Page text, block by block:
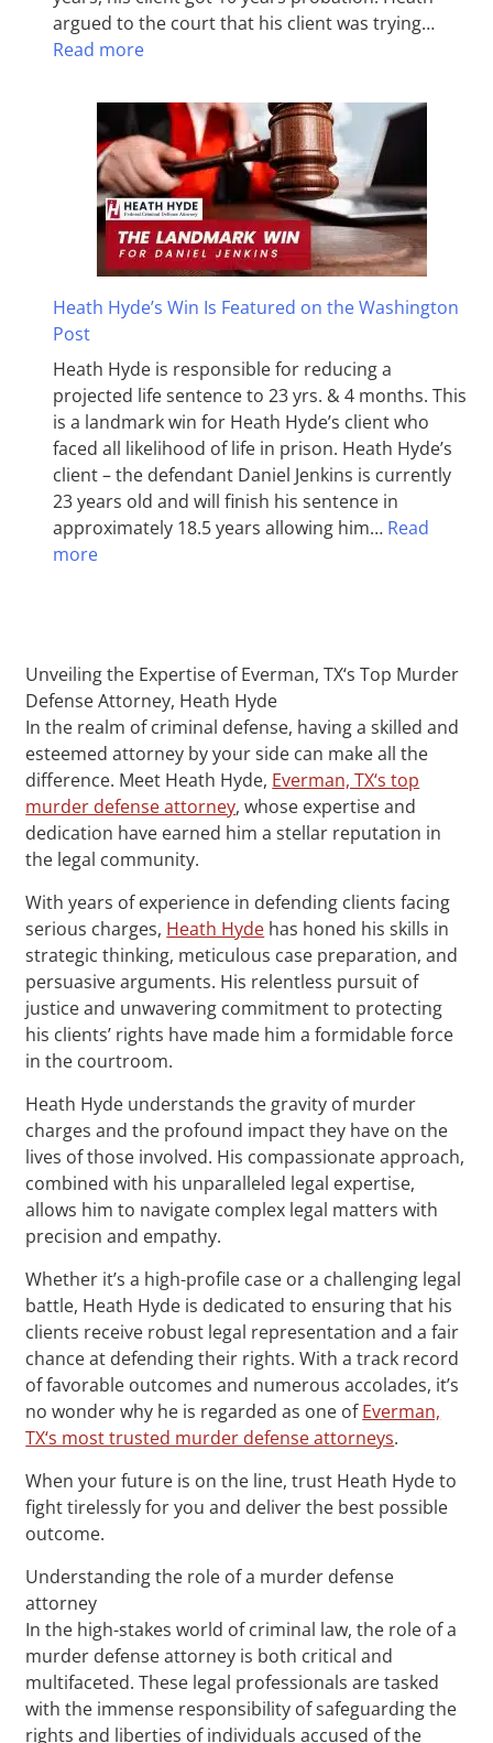
argued to the court that his client was trying…
Read more
Heath Hyde’s Win Is Featured on the Washington
Post
Heath Hyde is responsible for reducing a
projected life sentence to 23 yrs. & 4 months. This
is a landmark win for Heath Hyde’s client who
faced all likelihood of life in prison. Heath Hyde’s
client – the defendant Daniel Jenkins is currently
23 years old and will finish his sentence in
approximately 18.5 years allowing him… Read
more
Unveiling the Expertise of Everman, TX‘s Top Murder
Defense Attorney, Heath Hyde
In the realm of criminal defense, having a skilled and
esteemed attorney by your side can make all the
difference. Meet Heath Hyde, Everman, TX‘s top
murder defense attorney, whose expertise and
dedication have earned him a stellar reputation in
the legal community.
With years of experience in defending clients facing
serious charges, Heath Hyde has honed his skills in
strategic thinking, meticulous case preparation, and
persuasive arguments. His relentless pursuit of
justice and unwavering commitment to protecting
his clients’ rights have made him a formidable force
in the courtroom.
Heath Hyde understands the gravity of murder
charges and the profound impact they have on the
lives of those involved. His compassionate approach,
combined with his unparalleled legal expertise,
allows him to navigate complex legal matters with
precision and empathy.
Whether it’s a high-profile case or a challenging legal
battle, Heath Hyde is dedicated to ensuring that his
clients receive robust legal representation and a fair
chance at defending their rights. With a track record
of favorable outcomes and numerous accolades, it’s
no wonder why he is regarded as one ofEverman,
TX‘s most trusted murder defense attorneys.
When your future is on the line, trust Heath Hyde to
fight tirelessly for you and deliver the best possible
outcome.
Understanding the role of a murder defense
attorney
In the high-stakes world of criminal law, the role of a
murder defense attorney is both critical and
multifaceted. These legal professionals are tasked
with the immense responsibility of safeguarding the
rights and liberties of individuals accused of the